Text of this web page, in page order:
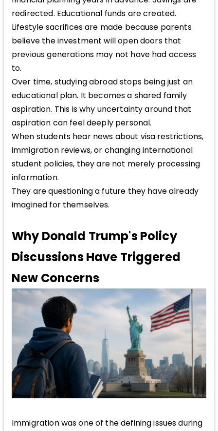
redirected. Educational funds are created.
Lifestyle sacrifices are made because parents
believe the investment will open doors that
previous generations may not have had access
to.
Over time, studying abroad stops being just an
educational plan. It becomes a shared family
aspiration. This is why uncertainty around that
aspiration can feel deeply personal.
When students hear news about visa restrictions,
immigration reviews, or changing international
student policies, they are not merely processing
information.
They are questioning a future they have already
imagined for themselves.
Why Donald Trump's Policy
Discussions Have Triggered
New Concerns
Immigration was one of the defining issues during